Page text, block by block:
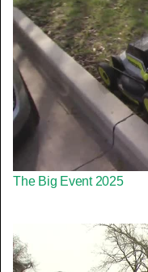
The Big Event 2025